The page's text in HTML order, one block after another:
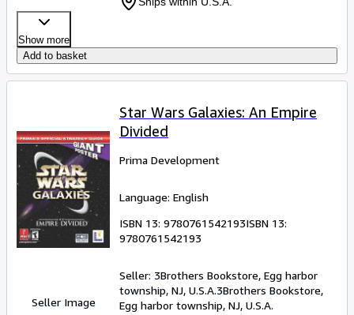
Show more
Add to basket
Seller Image
Star Wars Galaxies: An Empire
Divided
Prima Development
Language: English
ISBN 13: 9780761542193ISBN 13:
9780761542193
Seller: 3Brothers Bookstore, Egg harbor
township, NJ, U.S.A.3Brothers Bookstore,
Egg harbor township, NJ, U.S.A.